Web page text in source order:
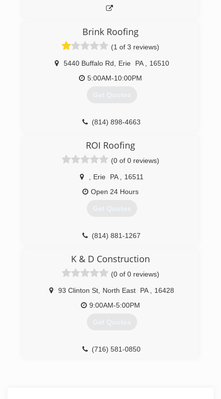
Brink Roofing
(1 of 3 reviews)
5440 Buffalo Rd Erie PA
16510
5:00AM-10:00PM
Get Quotes
(814) 898-4663
ROI Roofing
(0 of 0 reviews)
Erie PA
16511
Open 24 Hours
Get Quotes
(814) 881-1267
K & D Construction
(0 of 0 reviews)
93 Clinton St North East PA
16428
9:00AM-5:00PM
Get Quotes
(716) 581-0850